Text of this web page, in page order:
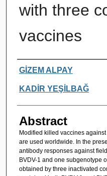
with three
vaccines
Authors
GİZEM ALPAY
KADİR YEŞİLBAĞ
Abstract
Modified killed vaccines
are used worldwide. In the
antibody responses against
BVDV-1 and one subgenotype
obtained by three inactivated